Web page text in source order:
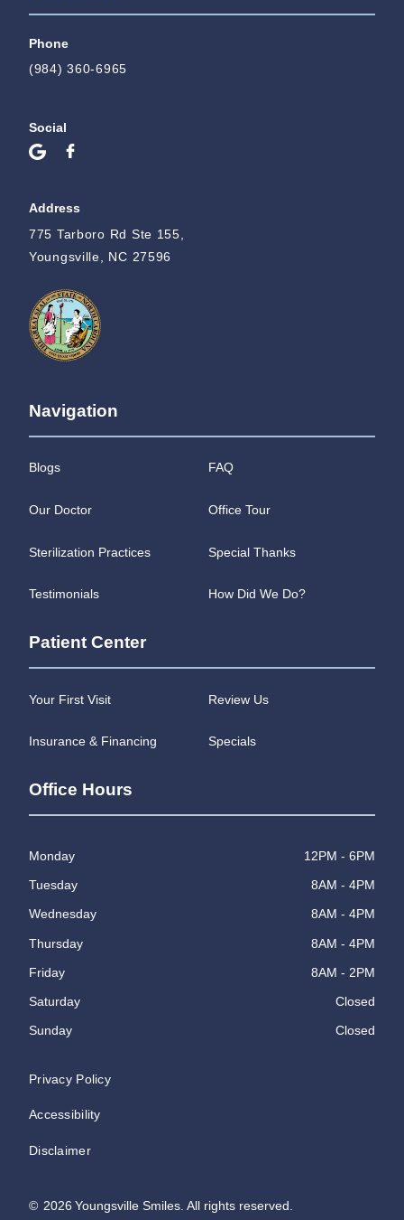
Phone
(984) 360-6965
Social
Address
775 Tarboro Rd Ste 155,
Youngsville, NC 27596
Navigation
Blogs FAQ
Our Doctor Office Tour
Sterilization Practices Special Thanks
Testimonials How Did We Do?
Patient Center
Your First Visit Review Us
Insurance & Financing Specials
Office Hours
Monday 12PM - 6PM
Tuesday 8AM - 4PM
Wednesday 8AM - 4PM
Thursday 8AM - 4PM
Friday 8AM - 2PM
Saturday Closed
Sunday Closed
© 2026 Youngsville Smiles. All rights reserved.
Privacy Policy
Accessibility
Disclaimer